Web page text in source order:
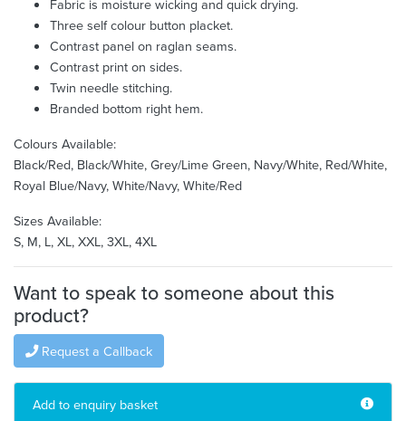
Three self colour button placket.
Contrast panel on raglan seams.
Contrast print on sides.
Twin needle stitching.
Branded bottom right hem.
Colours Available:
Black/Red, Black/White, Grey/Lime Green, Navy/White, Red/White,
Royal Blue/Navy, White/Navy, White/Red
Sizes Available:
S, M, L, XL, XXL, 3XL, 4XL
Want to speak to someone about this
product?
Request a Callback
Add to enquiry basket